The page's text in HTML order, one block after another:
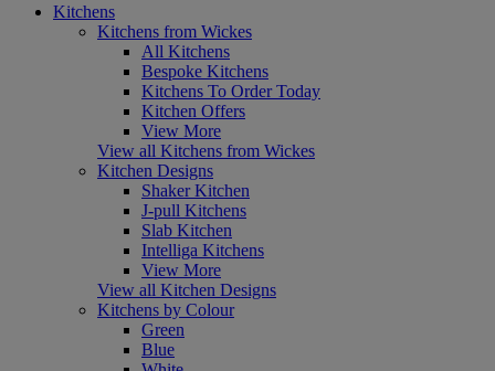
Kitchens
Kitchens from Wickes
All Kitchens
Bespoke Kitchens
Kitchens To Order Today
Kitchen Offers
View More
View all Kitchens from Wickes
Kitchen Designs
Shaker Kitchen
J-pull Kitchens
Slab Kitchen
Intelliga Kitchens
View More
View all Kitchen Designs
Kitchens by Colour
Green
Blue